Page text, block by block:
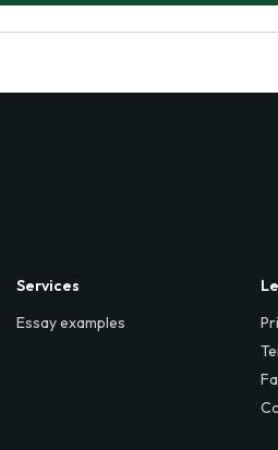
Services
Essay examples